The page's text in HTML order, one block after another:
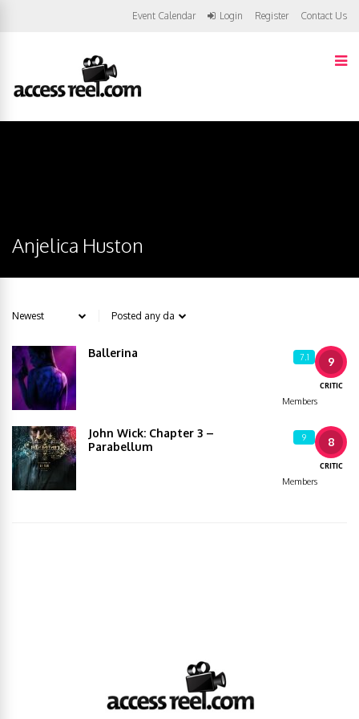
Event Calendar Login Register Contact Us
Anjelica Huston
9
CRITIC
7.1
Members
Ballerina
8
CRITIC
9
Members
John Wick: Chapter 3 –
Parabellum